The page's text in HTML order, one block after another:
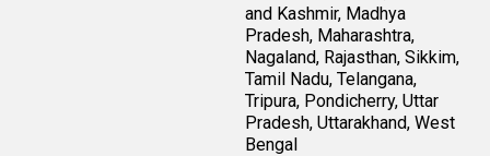
and Kashmir, Madhya
Pradesh, Maharashtra,
Nagaland, Rajasthan, Sikkim,
Tamil Nadu, Telangana,
Tripura, Pondicherry, Uttar
Pradesh, Uttarakhand, West
Bengal